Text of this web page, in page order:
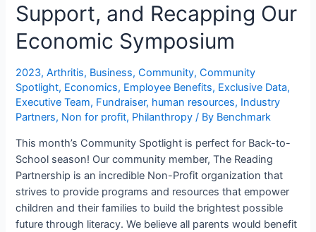
Support, and Recapping Our
Economic Symposium
2023,Arthritis, Business,Community,Community
Spotlight, Economics, Employee Benefits, Exclusive Data,
Executive Team, Fundraiser, human resources, Industry
Partners, Non for profit, Philanthropy / By Benchmark
This month’s Community Spotlight is perfect for Back-to-
School season! Our community member, The Reading
Partnership is an incredible Non-Profit organization that
strives to provide programs and resources that empower
children and their families to build the brightest possible
future through literacy. We believe all parents would benefit